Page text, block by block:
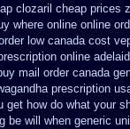
clozaril cheap prices
where online online
low canada cost
online
mail order canada
prescription
get how do what your
be will when generic